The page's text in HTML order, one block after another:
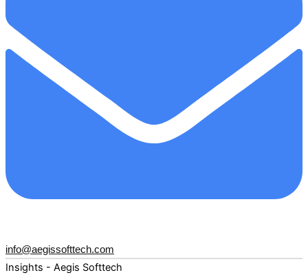
info@aegissofttech.com
Insights - Aegis Softtech